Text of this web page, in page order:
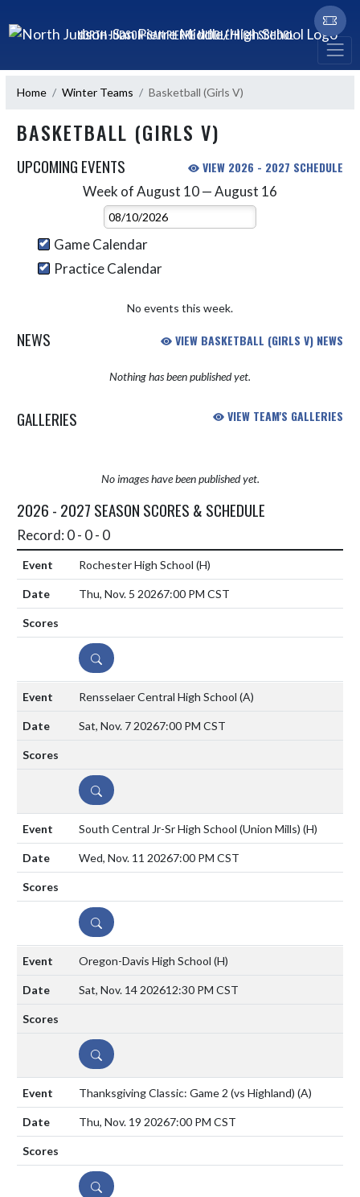
NORTH JUDSON-SAN PIERRE MIDDLE/HIGH SCHOOL
Home Winter Teams Basketball (Girls V)
BASKETBALL (GIRLS V)
UPCOMING EVENTS VIEW 2026 - 2027 SCHEDULE
Week of August 10 — August 16
Select Week
Game Calendar
Practice Calendar
No events this week.
NEWS VIEW BASKETBALL (GIRLS V) NEWS
Nothing has been published yet.
GALLERIES VIEW TEAM'S GALLERIES
No images have been published yet.
2026 - 2027 SEASON SCORES & SCHEDULE
Record: 0 - 0 - 0
Rochester High School (H)
Thu, Nov. 5 20267:00 PM CST
DETAILS
Rensselaer Central High School (A)
Sat, Nov. 7 20267:00 PM CST
DETAILS
South Central Jr-Sr High School (Union Mills) (H)
Wed, Nov. 11 20267:00 PM CST
DETAILS
Oregon-Davis High School (H)
Sat, Nov. 14 202612:30 PM CST
DETAILS
Thanksgiving Classic: Game 2 (vs Highland) (A)
Thu, Nov. 19 20267:00 PM CST
DETAILS